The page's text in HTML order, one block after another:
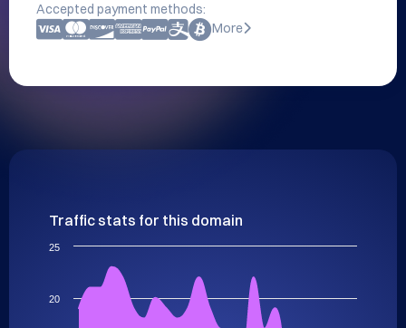
Accepted payment methods:
More
Traffic stats for this domain
20
25